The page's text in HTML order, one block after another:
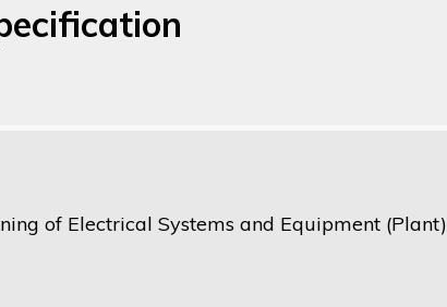
of Electrical Systems and Equipment (Plant)